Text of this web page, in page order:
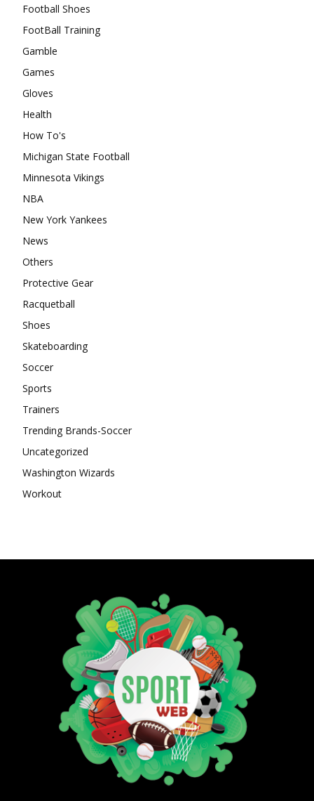
Football Shoes
FootBall Training
Gamble
Games
Gloves
Health
How To's
Michigan State Football
Minnesota Vikings
NBA
New York Yankees
News
Others
Protective Gear
Racquetball
Shoes
Skateboarding
Soccer
Sports
Trainers
Trending Brands-Soccer
Uncategorized
Washington Wizards
Workout